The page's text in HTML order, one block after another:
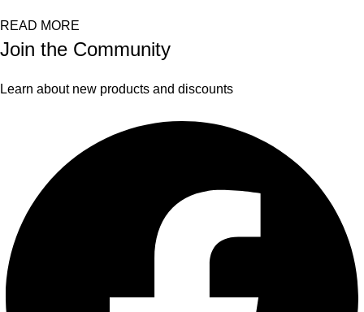
READ MORE
Join the Community
Learn about new products and discounts